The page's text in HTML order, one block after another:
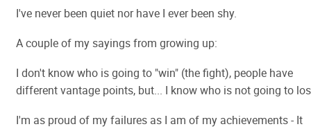
I've never been quiet nor have I ever been shy.
A couple of my sayings from growing up:
I don't know who is going to "win" (the fight), people have
different vantage points, but... I know who is not going to
I'm as proud of my failures as I am of my achievements - It